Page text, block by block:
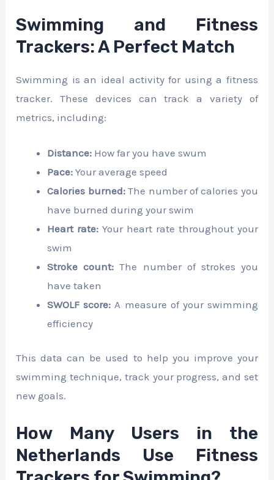
Swimming and Fitness
Trackers: A Perfect Match
Swimming is an ideal activity for using a fitness
tracker. These devices can track a variety of
metrics, including:
Distance: How far you have swum
Pace: Your average speed
Calories burned:The number of calories you
have burned during your swim
Heart rate: Your heart rate throughout your
swim
Stroke count: The number of strokes you
have taken
SWOLF score: A measure of your swimming
efficiency
This data can be used to help you improve your
swimming technique, track your progress, and set
new goals.
How Many Users in the
Netherlands Use Fitness